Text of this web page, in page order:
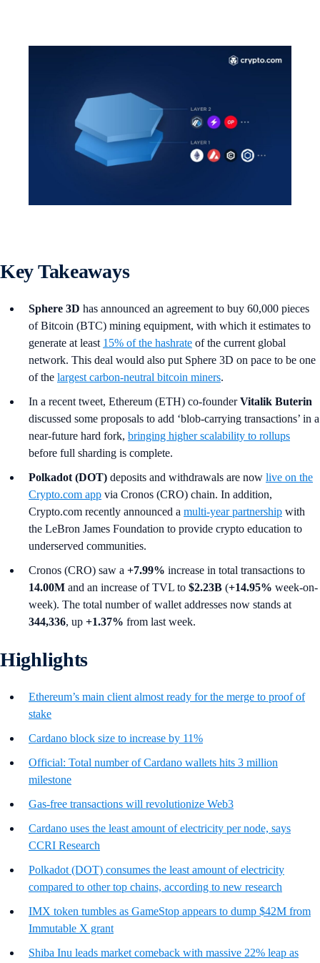
Key Takeaways
Sphere 3D has announced an agreement to buy 60,000 pieces
of Bitcoin (BTC) mining equipment, with which it estimates to
generate at least 15% of the hashrate of the current global
network. This deal would also put Sphere 3D on pace to be one
of the largest carbon-neutral bitcoin miners.
In a recent tweet, Ethereum (ETH) co-founderVitalik Buterin
discussed some proposals to add ‘blob-carrying transactions’ in a
near-future hard fork, bringing higher scalability to rollups
before full sharding is complete.
Polkadot (DOT) deposits and withdrawals are now live on the
Crypto.com app via Cronos (CRO) chain. In addition,
Crypto.com recently announced a multi-year partnership with
the LeBron James Foundation to provide crypto education to
underserved communities.
Cronos (CRO) saw a +7.99% increase in total transactions to
14.00M and an increase of TVL to $2.23B (+14.95% week-on-
week). The total number of wallet addresses now stands at
344,336, up +1.37% from last week.
Highlights
Ethereum’s main client almost ready for the merge to proof of
stake
Cardano block size to increase by 11%
Official: Total number of Cardano wallets hits 3 million
milestone
Gas-free transactions will revolutionize Web3
Cardano uses the least amount of electricity per node, says
CCRI Research
Polkadot (DOT) consumes the least amount of electricity
compared to other top chains, according to new research
IMX token tumbles as GameStop appears to dump $42M from
Immutable X grant
Shiba Inu leads market comeback with massive 22% leap as